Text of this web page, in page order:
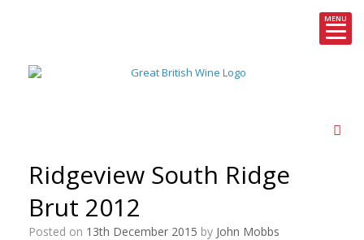
MENU
Ridgeview South Ridge
Brut 2012
Posted on 13th December 2015 by John Mobbs